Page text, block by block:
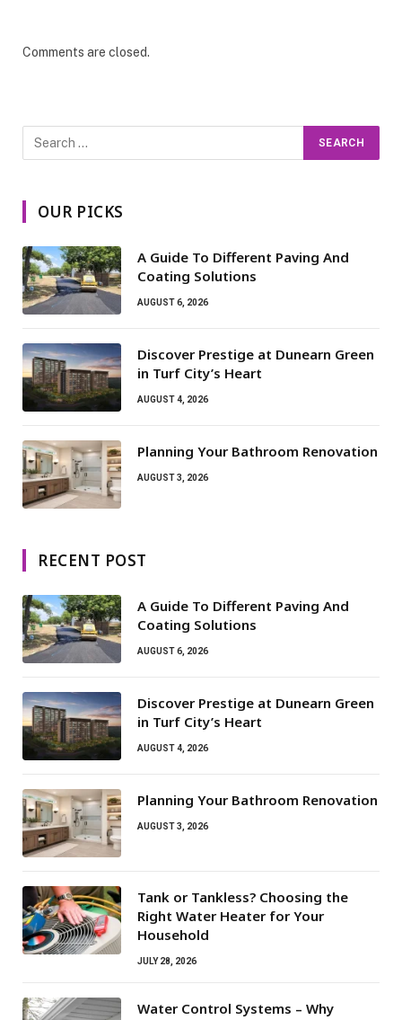
Comments are closed.
OUR PICKS
A Guide To Different Paving And
Coating Solutions
AUGUST 6, 2026
Discover Prestige at Dunearn Green
in Turf City’s Heart
AUGUST 4, 2026
Planning Your Bathroom Renovation
AUGUST 3, 2026
RECENT POST
A Guide To Different Paving And
Coating Solutions
AUGUST 6, 2026
Discover Prestige at Dunearn Green
in Turf City’s Heart
AUGUST 4, 2026
Planning Your Bathroom Renovation
AUGUST 3, 2026
Tank or Tankless? Choosing the
Right Water Heater for Your
Household
JULY 28, 2026
Water Control Systems – Why